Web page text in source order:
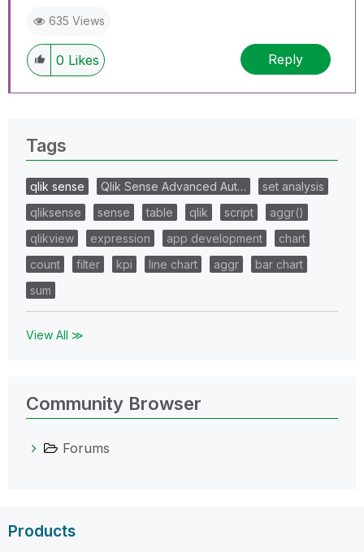
635 Views
0 Likes Reply
Tags
qlik sense Qlik Sense Advanced Aut…
set analysis
qliksense
sense table qlik script
aggr()
qlikview
expression app development
chart
count
filter kpi line chart aggr
bar chart
sum
View All ≫
Community Browser
Forums
Products